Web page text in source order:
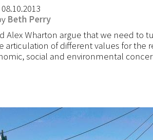
Beth Perry
Alex Wharton argue that we need to
articulation of different values for the
social and environmental